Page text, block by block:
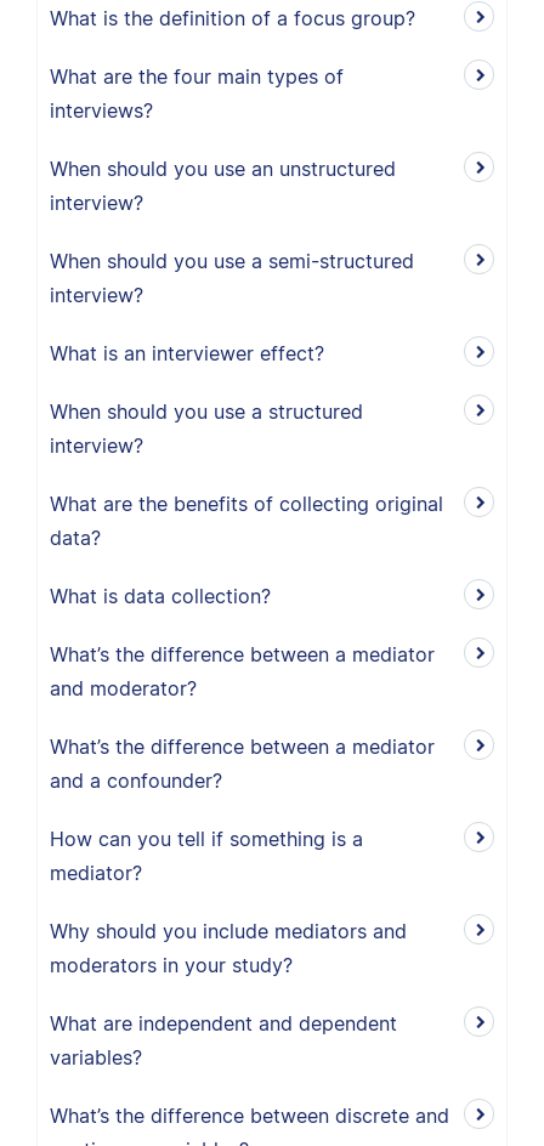
What is the definition of a focus group?
What are the four main types of
interviews?
When should you use an unstructured
interview?
When should you use a semi-structured
interview?
What is an interviewer effect?
When should you use a structured
interview?
What are the benefits of collecting original
data?
What is data collection?
What’s the difference between a mediator
and moderator?
What’s the difference between a mediator
and a confounder?
How can you tell if something is a
mediator?
Why should you include mediators and
moderators in your study?
What are independent and dependent
variables?
What’s the difference between discrete and